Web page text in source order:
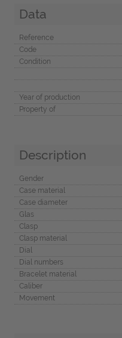
Data
Reference
Code
Condition
Year of production
Property of
Description
Gender
Case material
Case diameter
Glas
Clasp
Clasp material
Dial
Dial numbers
Bracelet material
Caliber
Movement